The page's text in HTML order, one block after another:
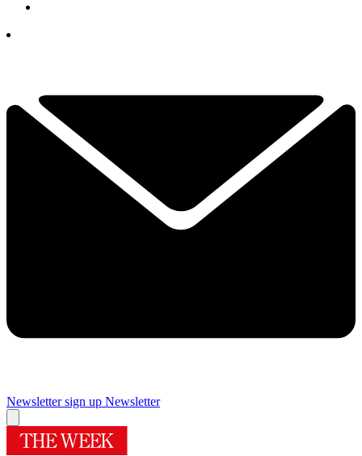
Newsletter sign up Newsletter